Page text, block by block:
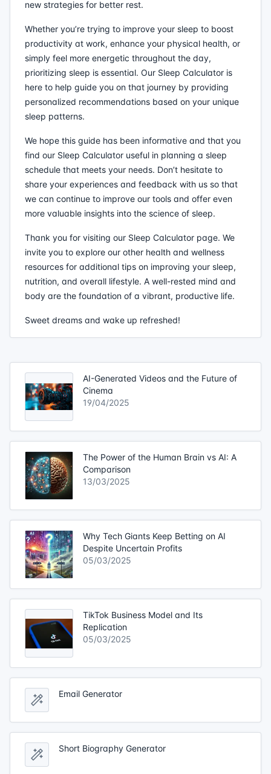
new strategies for better rest.
Whether you’re trying to improve your sleep to boost
productivity at work, enhance your physical health, or
simply feel more energetic throughout the day,
prioritizing sleep is essential. Our Sleep Calculator is
here to help guide you on that journey by providing
personalized recommendations based on your unique
sleep patterns.
We hope this guide has been informative and that you
find our Sleep Calculator useful in planning a sleep
schedule that meets your needs. Don’t hesitate to
share your experiences and feedback with us so that
we can continue to improve our tools and offer even
more valuable insights into the science of sleep.
Thank you for visiting our Sleep Calculator page. We
invite you to explore our other health and wellness
resources for additional tips on improving your sleep,
nutrition, and overall lifestyle. A well-rested mind and
body are the foundation of a vibrant, productive life.
Sweet dreams and wake up refreshed!
AI-Generated Videos and the Future of
Cinema
19/04/2025
The Power of the Human Brain vs AI: A
Comparison
13/03/2025
Why Tech Giants Keep Betting on AI
Despite Uncertain Profits
05/03/2025
TikTok Business Model and Its
Replication
05/03/2025
Email Generator
Short Biography Generator